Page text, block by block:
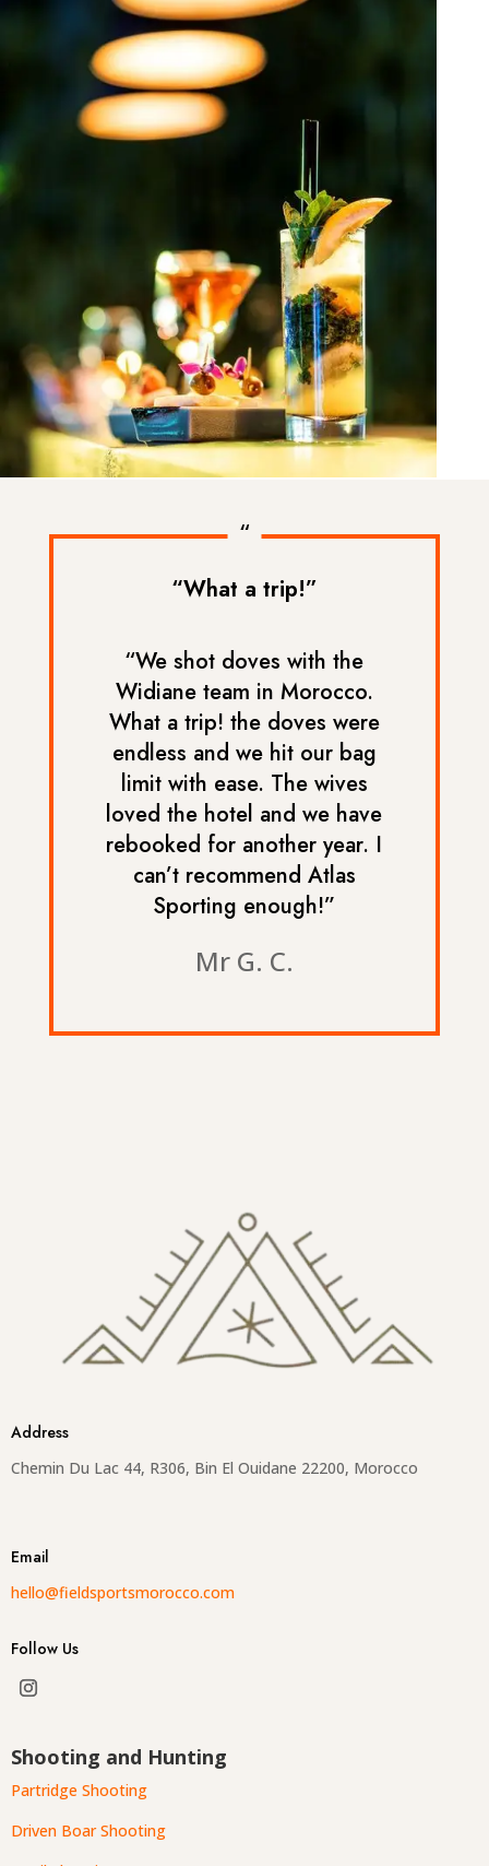
“
“What a trip!”
“We shot doves with the
Widiane team in Morocco.
What a trip! the doves were
endless and we hit our bag
limit with ease. The wives
loved the hotel and we have
rebooked for another year. I
can’t recommend Atlas
Sporting enough!”
Mr G. C.
Address
Chemin Du Lac 44, R306, Bin El Ouidane 22200, Morocco
Email
hello@fieldsportsmorocco.com
Follow Us
Shooting and Hunting
Partridge Shooting
Driven Boar Shooting